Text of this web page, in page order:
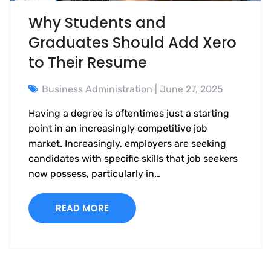
Why Students and
Graduates Should Add Xero
to Their Resume
Business Administration | June 27, 2025
Having a degree is oftentimes just a starting
point in an increasingly competitive job
market. Increasingly, employers are seeking
candidates with specific skills that job seekers
now possess, particularly in…
READ MORE